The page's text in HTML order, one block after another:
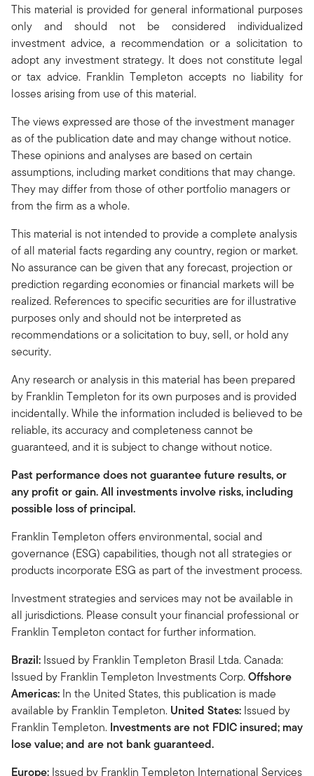
This material is provided for general informational purposes
only and should not be considered individualized
investment advice, a recommendation or a solicitation to
adopt any investment strategy. It does not constitute legal
or tax advice. Franklin Templeton accepts no liability for
losses arising from use of this material.
The views expressed are those of the investment manager
as of the publication date and may change without notice.
These opinions and analyses are based on certain
assumptions, including market conditions that may change.
They may differ from those of other portfolio managers or
from the firm as a whole.
This material is not intended to provide a complete analysis
of all material facts regarding any country, region or market.
No assurance can be given that any forecast, projection or
prediction regarding economies or financial markets will be
realized. References to specific securities are for illustrative
purposes only and should not be interpreted as
recommendations or a solicitation to buy, sell, or hold any
security.
Any research or analysis in this material has been prepared
by Franklin Templeton for its own purposes and is provided
incidentally. While the information included is believed to be
reliable, its accuracy and completeness cannot be
guaranteed, and it is subject to change without notice.
Past performance does not guarantee future results, or
any profit or gain. All investments involve risks, including
possible loss of principal.
Franklin Templeton offers environmental, social and
governance (ESG) capabilities, though not all strategies or
products incorporate ESG as part of the investment process.
Investment strategies and services may not be available in
all jurisdictions. Please consult your financial professional or
Franklin Templeton contact for further information.
Brazil: Issued by Franklin Templeton Brasil Ltda. Canada:
Issued by Franklin Templeton Investments Corp.Offshore
Americas: In the United States, this publication is made
available by Franklin Templeton. United States: Issued by
Franklin Templeton. Investments are not FDIC insured; may
lose value; and are not bank guaranteed.
Europe: Issued by Franklin Templeton International Services